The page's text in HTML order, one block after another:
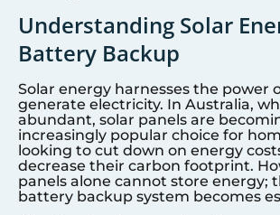
Understanding Solar
Battery Backup
Solar energy harnesses the power
generate electricity. In Australia,
abundant, solar panels are
increasingly popular choice for
looking to cut down on energy
decrease their carbon footprint.
panels alone cannot store energy;
battery backup system becomes